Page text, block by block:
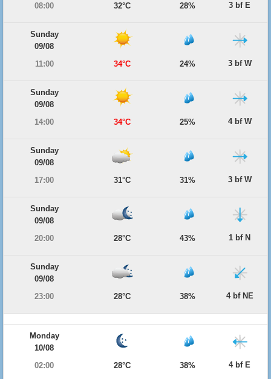
08:00
32°C 28% 3 bf E
Sunday
09/08
11:00
34°C 24% 3 bf W
Sunday
09/08
14:00
34°C 25% 4 bf W
Sunday
09/08
17:00
31°C 31% 3 bf W
Sunday
09/08
20:00
28°C 43% 1 bf N
Sunday
09/08
23:00
28°C 38% 4 bf NE
Monday
10/08
02:00
28°C 38% 4 bf E